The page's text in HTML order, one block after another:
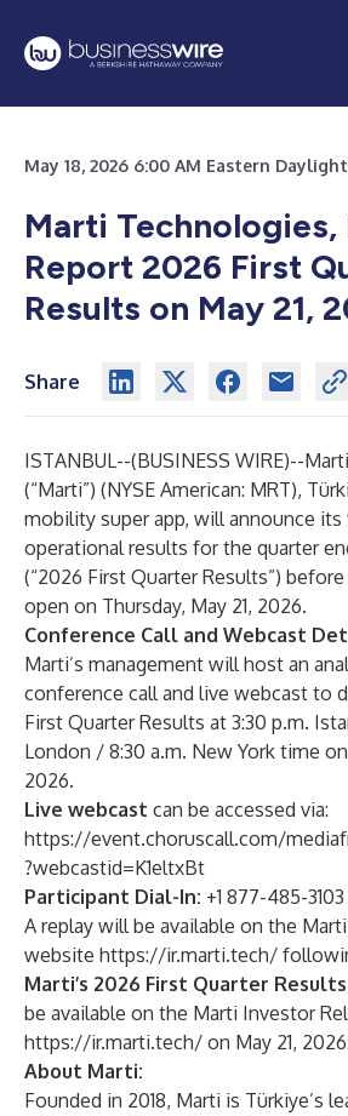
May 18, 2026 6:00 AM Eastern
Marti Technologies,
Report 2026 First
Results on May 21,
Share
ISTANBUL--(BUSINESS WIRE)--
(“Marti”) (NYSE American: MRT),
mobility super app, will announce its
operational results for the quarter
(“2026 First Quarter Results”)
open on Thursday, May 21, 2026.
Conference Call and Webcast
Marti’s management will host an
conference call and live webcast to
First Quarter Results at 3:30 p.m.
London / 8:30 a.m. New York time on
2026.
Live webcast can be accessed via:
https://event.choruscall.com/
?webcastid=K1eltxBt
Participant Dial-In: +1 877-485-
A replay will be available on the
website https://ir.marti.tech/
Marti’s 2026 First Quarter
be available on the Marti Investor
https://ir.marti.tech/ on May 21,
About Marti:
Founded in 2018, Marti is Türkiye’s